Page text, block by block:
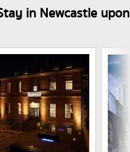
in Newcastle upon